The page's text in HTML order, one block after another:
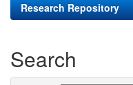
Research Repository
Search